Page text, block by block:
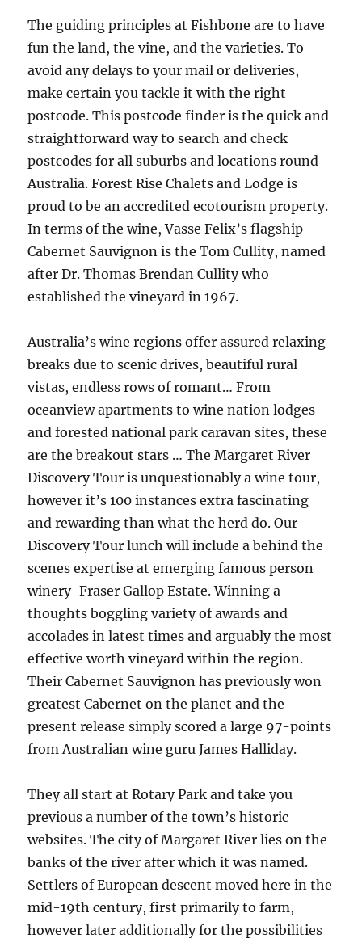
The guiding principles at Fishbone are to have
fun the land, the vine, and the varieties. To
avoid any delays to your mail or deliveries,
make certain you tackle it with the right
postcode. This postcode finder is the quick and
straightforward way to search and check
postcodes for all suburbs and locations round
Australia. Forest Rise Chalets and Lodge is
proud to be an accredited ecotourism property.
In terms of the wine, Vasse Felix’s flagship
Cabernet Sauvignon is the Tom Cullity, named
after Dr. Thomas Brendan Cullity who
established the vineyard in 1967.
Australia’s wine regions offer assured relaxing
breaks due to scenic drives, beautiful rural
vistas, endless rows of romant… From
oceanview apartments to wine nation lodges
and forested national park caravan sites, these
are the breakout stars … The Margaret River
Discovery Tour is unquestionably a wine tour,
however it’s 100 instances extra fascinating
and rewarding than what the herd do. Our
Discovery Tour lunch will include a behind the
scenes expertise at emerging famous person
winery-Fraser Gallop Estate. Winning a
thoughts boggling variety of awards and
accolades in latest times and arguably the most
effective worth vineyard within the region.
Their Cabernet Sauvignon has previously won
greatest Cabernet on the planet and the
present release simply scored a large 97-points
from Australian wine guru James Halliday.
They all start at Rotary Park and take you
previous a number of the town’s historic
websites. The city of Margaret River lies on the
banks of the river after which it was named.
Settlers of European descent moved here in the
mid-19th century, first primarily to farm,
however later additionally for the possibilities